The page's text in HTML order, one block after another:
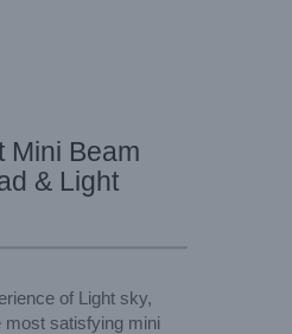
Mini Beam
& Light
of Light sky,
most satisfying mini